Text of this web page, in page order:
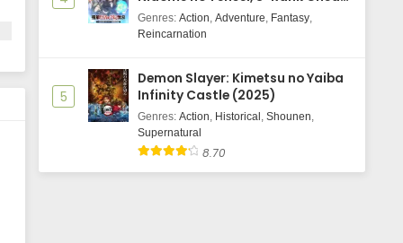
Majutsushi Boukenroku
Genres: Action, Adventure, Fantasy,
Reincarnation
5
Demon Slayer: Kimetsu no Yaiba
Infinity Castle (2025)
Genres: Action, Historical , Shounen,
Supernatural
8.70